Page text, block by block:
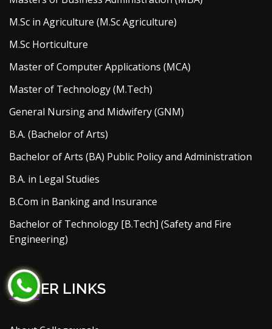
M.Sc in Agriculture (M.Sc Agriculture)
M.Sc Horticulture
Master of Computer Applications (MCA)
Master of Technology (M.Tech)
General Nursing and Midwifery (GNM)
B.A. (Bachelor of Arts)
Bachelor of Arts (BA) Public Policy and Administration
B.A. in Legal Studies
B.Com in Banking and Insurance
Bachelor of Technology [B.Tech] (Safety and Fire
Engineering)
OTHER LINKS